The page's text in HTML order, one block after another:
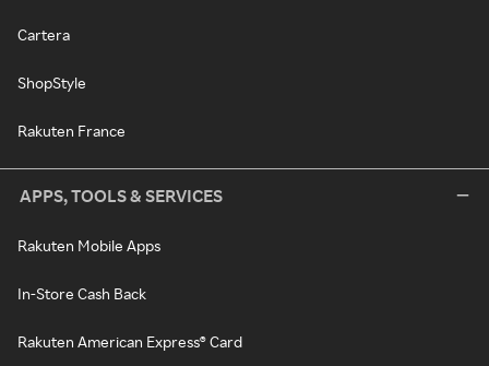
Cartera
ShopStyle
Rakuten France
APPS, TOOLS & SERVICES
Rakuten Mobile Apps
In-Store Cash Back
Rakuten American Express® Card